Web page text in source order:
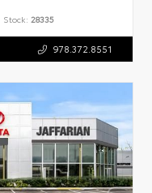
Stock: 28335
978.372.8551